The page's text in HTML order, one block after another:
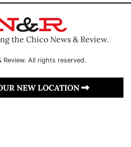
the Chico News & Review.
Review. All rights reserved.
NEW LOCATION